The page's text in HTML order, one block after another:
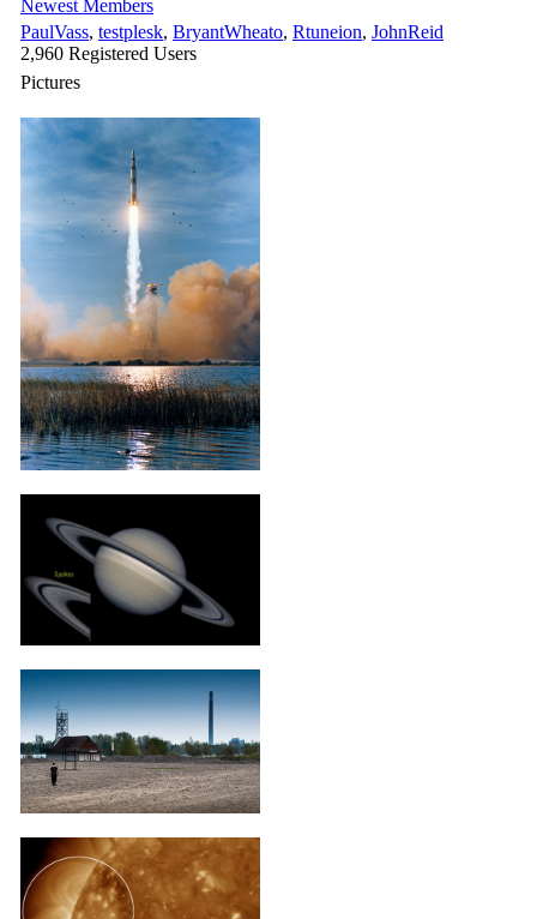
Newest Members
PaulVass, testplesk, BryantWheato, Rtuneion, JohnReid
2,960 Registered Users
Pictures